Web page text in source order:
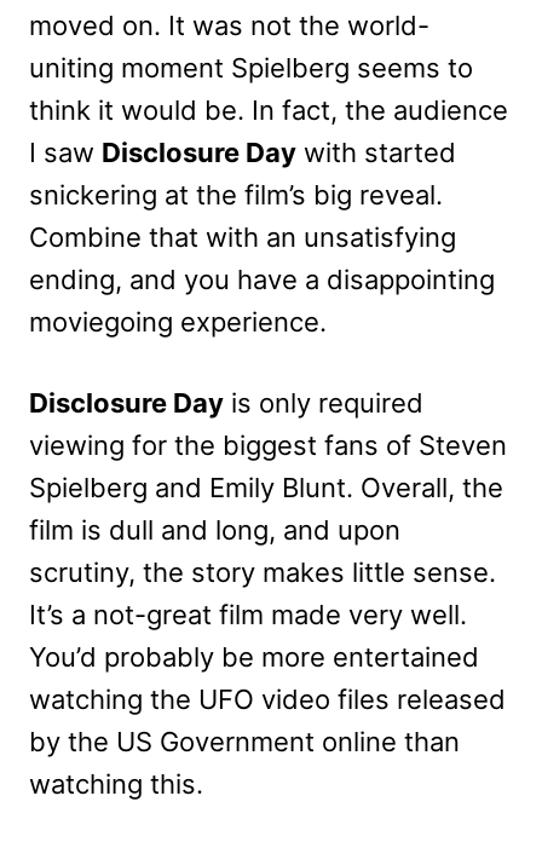
moved on. It was not the world-
uniting moment Spielberg seems to
think it would be. In fact, the audience
I saw Disclosure Day with started
snickering at the film’s big reveal.
Combine that with an unsatisfying
ending, and you have a disappointing
moviegoing experience.
Disclosure Day is only required
viewing for the biggest fans of Steven
Spielberg and Emily Blunt. Overall, the
film is dull and long, and upon
scrutiny, the story makes little sense.
It’s a not-great film made very well.
You’d probably be more entertained
watching the UFO video files released
by the US Government online than
watching this.